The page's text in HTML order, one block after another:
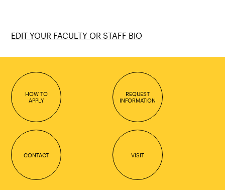
EDIT YOUR FACULTY OR STAFF BIO
HOW TO
APPLY
REQUEST
INFORMATION
CONTACT VISIT